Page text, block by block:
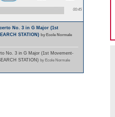
00:45
No. 3 in G Major (1st
STATION) by Ecole Normale
No. 3 in G Major (1st Movement-
STATION) by Ecole Normale